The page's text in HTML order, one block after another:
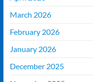
March 2026
February 2026
January 2026
December 2025